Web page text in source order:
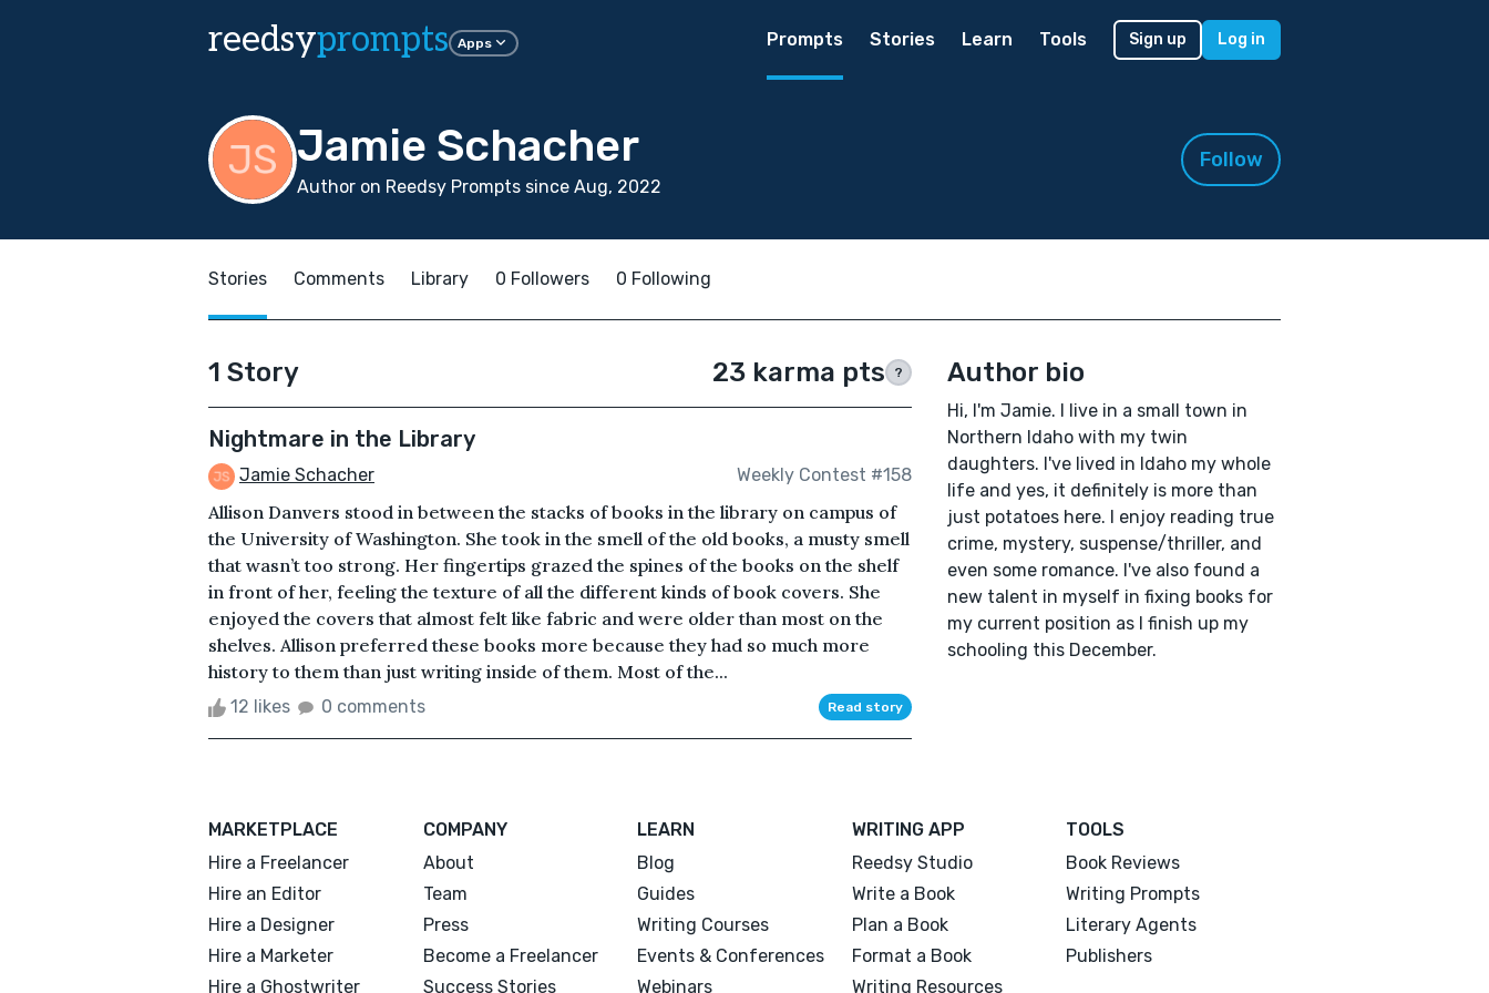
reedsyprompts Apps Prompts Stories Learn Tools Sign up Log in
Jamie Schacher
Author on Reedsy Prompts since Aug, 2022
Follow
Stories Comments Library 0 Followers 0 Following
1 Story 23 karma pts ?
Nightmare in the Library
Jamie Schacher Weekly Contest #158
Allison Danvers stood in between the stacks of books in the library on campus of
the University of Washington. She took in the smell of the old books, a musty smell
that wasn’t too strong. Her fingertips grazed the spines of the books on the shelf
in front of her, feeling the texture of all the different kinds of book covers. She
enjoyed the covers that almost felt like fabric and were older than most on the
shelves. Allison preferred these books more because they had so much more
history to them than just writing inside of them. Most of the...
12 likes 0 comments Read story
Author bio
Hi, I'm Jamie. I live in a small town in
Northern Idaho with my twin
daughters. I've lived in Idaho my whole
life and yes, it definitely is more than
just potatoes here. I enjoy reading true
crime, mystery, suspense/thriller, and
even some romance. I've also found a
new talent in myself in fixing books for
my current position as I finish up my
schooling this December.
MARKETPLACE
Hire a Freelancer
Hire an Editor
Hire a Designer
Hire a Marketer
Hire a Ghostwriter
COMPANY
About
Team
Press
Become a Freelancer
Success Stories
LEARN
Blog
Guides
Writing Courses
Events & Conferences
Webinars
WRITING APP
Reedsy Studio
Write a Book
Plan a Book
Format a Book
Writing Resources
TOOLS
Book Reviews
Writing Prompts
Literary Agents
Publishers